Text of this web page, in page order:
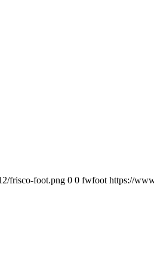
frisco-foot.png 0 0 fwfoot https://